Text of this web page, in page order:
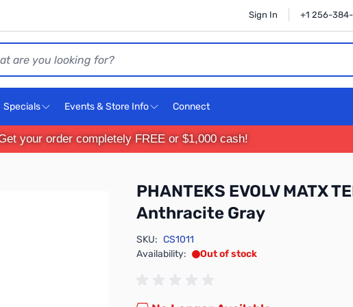
Sign In +1 256-
Specials Events & Store Info Connect
Get your order completely FREE or $1,000 cash!
PHANTEKS EVOLV MATX
Anthracite Gray
SKU: CS1011
Availability:
Out of stock